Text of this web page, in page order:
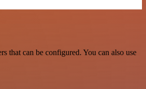
that can be configured. You can also use